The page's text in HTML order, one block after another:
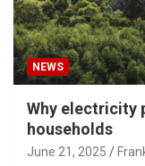
NEWS
Why electricity
households
June 21, 2025